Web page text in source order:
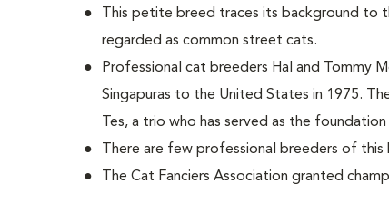
This petite breed traces its background to
regarded as common street cats.
Professional cat breeders Hal and Tommy
Singapuras to the United States in 1975.
Tes, a trio who has served as the
There are few professional breeders of
The Cat Fanciers Association granted